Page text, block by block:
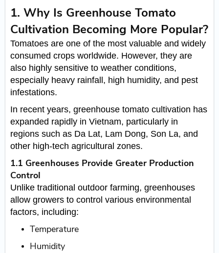
1. Why Is Greenhouse Tomato
Cultivation Becoming More Popular?
Tomatoes are one of the most valuable and widely
consumed crops worldwide. However, they are
also highly sensitive to weather conditions,
especially heavy rainfall, high humidity, and pest
infestations.
In recent years, greenhouse tomato cultivation has
expanded rapidly in Vietnam, particularly in
regions such as Da Lat, Lam Dong, Son La, and
other high-tech agricultural zones.
1.1 Greenhouses Provide Greater Production
Control
Unlike traditional outdoor farming, greenhouses
allow growers to control various environmental
factors, including:
Temperature
Humidity